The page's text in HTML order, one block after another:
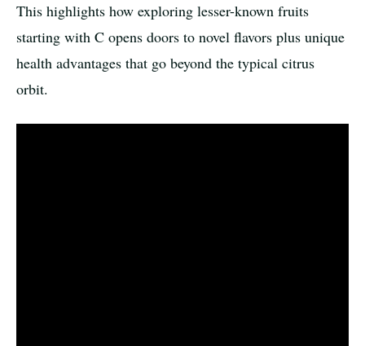
This highlights how exploring lesser-known fruits
starting with C opens doors to novel flavors plus unique
health advantages that go beyond the typical citrus
orbit.